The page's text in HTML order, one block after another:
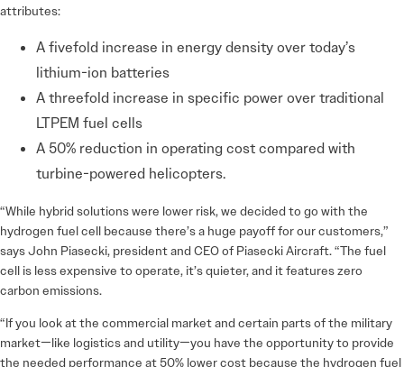
attributes:
A fivefold increase in energy density over today’s
lithium-ion batteries
A threefold increase in specific power over traditional
LTPEM fuel cells
A 50% reduction in operating cost compared with
turbine-powered helicopters.
“While hybrid solutions were lower risk, we decided to go with the
hydrogen fuel cell because there’s a huge payoff for our customers,”
says John Piasecki, president and CEO of Piasecki Aircraft. “The fuel
cell is less expensive to operate, it’s quieter, and it features zero
carbon emissions.
“If you look at the commercial market and certain parts of the military
market—like logistics and utility—you have the opportunity to provide
the needed performance at 50% lower cost because the hydrogen fuel